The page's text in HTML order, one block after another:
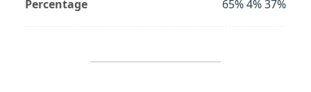
Percentage 65% 4% 37%